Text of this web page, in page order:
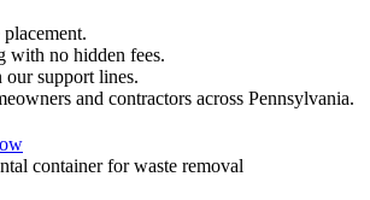
with no hidden fees.
our support lines.
and contractors across Pennsylvania.